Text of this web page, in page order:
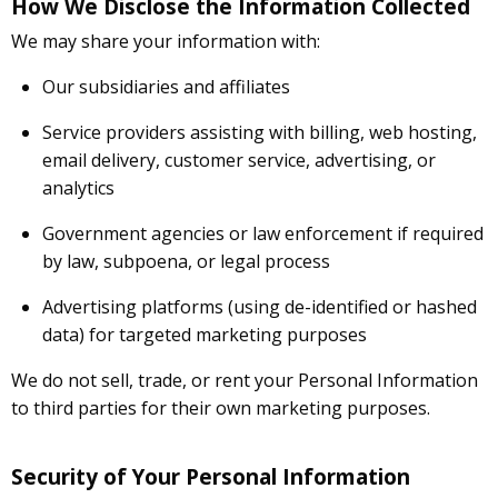
How We Disclose the Information Collected
We may share your information with:
Our subsidiaries and affiliates
Service providers assisting with billing, web hosting,
email delivery, customer service, advertising, or
analytics
Government agencies or law enforcement if required
by law, subpoena, or legal process
Advertising platforms (using de-identified or hashed
data) for targeted marketing purposes
We do not sell, trade, or rent your Personal Information
to third parties for their own marketing purposes.
Security of Your Personal Information